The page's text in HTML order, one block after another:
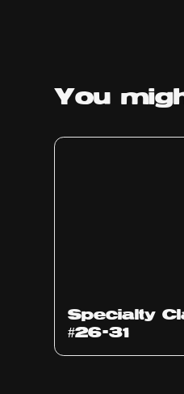
You
Specialty
#26-31